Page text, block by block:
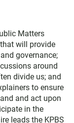
Matters
will provide
governance;
around
divide us; and
to ensure
and act upon
in the
leads the KPBS